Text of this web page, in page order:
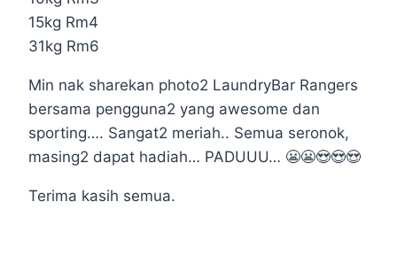
15kg Rm4
31kg Rm6
Min nak sharekan photo2 LaundryBar Rangers
bersama pengguna2 yang awesome dan
sporting…. Sangat2 meriah.. Semua seronok,
masing2 dapat hadiah… PADUUU… 😬😬😍😍😍
Terima kasih semua.